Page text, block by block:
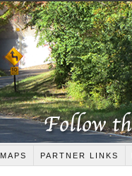
MAPS PARTNER LINKS